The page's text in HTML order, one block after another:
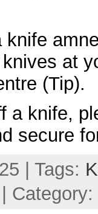
at
(Tip).
a knife,
secure
| Tags:
| Category: